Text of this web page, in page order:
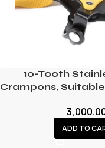
10-Tooth
Crampons,
ADD TO